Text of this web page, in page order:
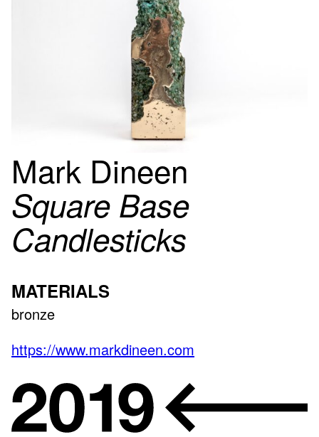
Mark Dineen
Square Base
Candlesticks
MATERIALS
bronze
https://www.markdineen.com